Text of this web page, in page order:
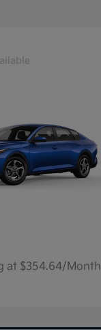
at $354.64/Month